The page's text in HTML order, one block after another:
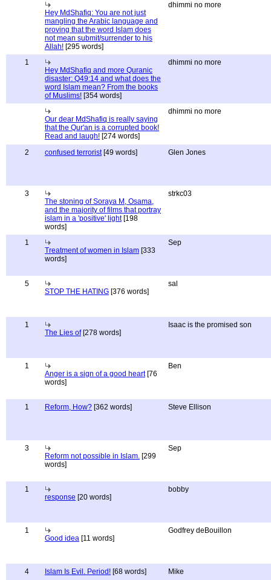
Hey MdShafiq: You are not just
mangling the Arabic language and
proving that the word Islam does
not mean submit/surrender to his
Allah! [295 words]
dhimmi no more
1
Hey MdShafiq and more Quranic
disaster: Q49:14 and what does the
word Islam mean? From the books
of Muslims! [354 words]
dhimmi no more
Our dear MdShafiq is really saying
that the Qur'an is a corrupted book!
Read and laugh! [274 words]
dhimmi no more
2 confused terrorist[49 words] Glen Jones
3
The stoning of Soraya M, Osama,
and the majority of films that portray
islam in a 'positive' light[198
words]
strkc03
1
Treatment of women in Islam [333
words]
Sep
5
STOP THE HATING [376 words]
sal
1
The Lies of[278 words]
Isaac is the promised son
1
Anger is a sign of a good heart[76
words]
Ben
1 Reform, How? [362 words] Steve Ellison
3
Reform not possible in Islam. [299
words]
Sep
1
response [20 words]
bobby
1
Good idea [11 words]
Godfrey deBouillon
4 Islam Is Evil. Period! [68 words] Mike